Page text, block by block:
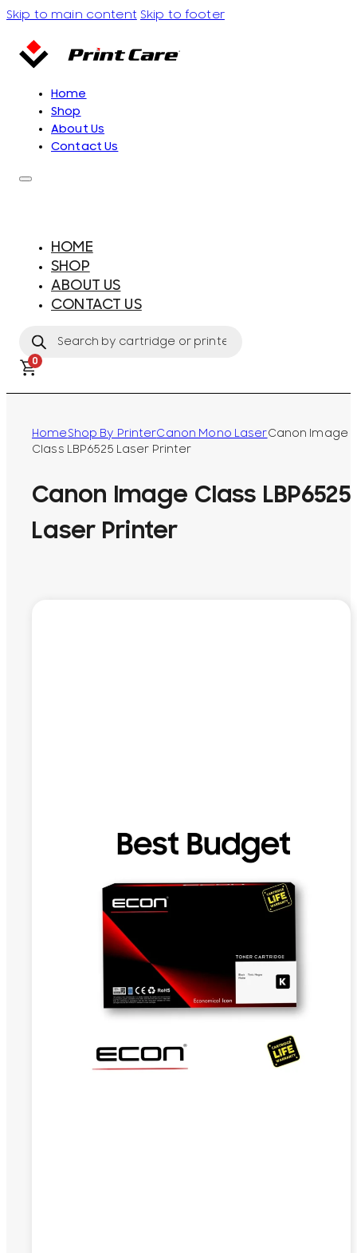
Skip to main content Skip to footer
Home
Shop
About Us
Contact Us
HOME
SHOP
ABOUT US
CONTACT US
search
0
HomeShop By PrinterCanon Mono LaserCanon Image
Class LBP6525 Laser Printer
Canon Image Class LBP6525
Laser Printer